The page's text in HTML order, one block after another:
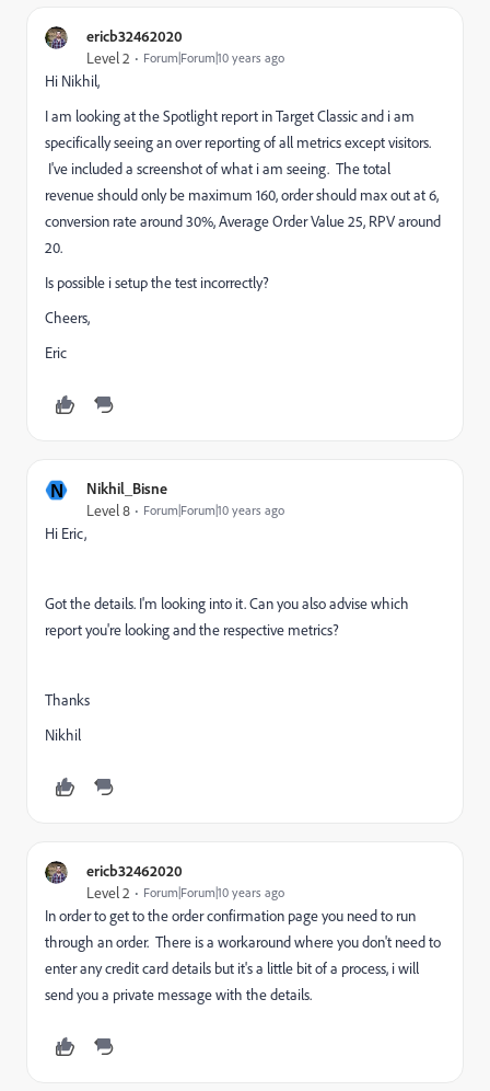
ericb32462020
Level 2 Forum|Forum|10 years ago
Hi Nikhil,
I am looking at the Spotlight report in Target Classic and i am
specifically seeing an over reporting of all metrics except visitors.
I've included a screenshot of what i am seeing. The total
revenue should only be maximum 160, order should max out at 6,
conversion rate around 30%, Average Order Value 25, RPV around
20.
Is possible i setup the test incorrectly?
Cheers,
Eric
N Nikhil_Bisne
Level 8 Forum|Forum|10 years ago
Hi Eric,
Got the details. I'm looking into it. Can you also advise which
report you're looking and the respective metrics?
Thanks
Nikhil
ericb32462020
Level 2 Forum|Forum|10 years ago
In order to get to the order confirmation page you need to run
through an order. There is a workaround where you don't need to
enter any credit card details but it's a little bit of a process, i will
send you a private message with the details.